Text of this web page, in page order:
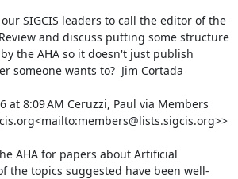
SIGCIS leaders to call the editor of the
and discuss putting some structure
the AHA so it doesn't just publish
someone wants to?  Jim Cortada
at 8:09 AM Ceruzzi, Paul via Members
AHA for papers about Artificial
the topics suggested have been well-